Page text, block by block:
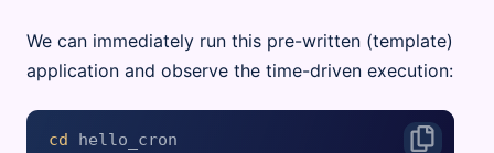
We can immediately run this pre-written (template)
application and observe the time-driven execution:
cd hello_cron